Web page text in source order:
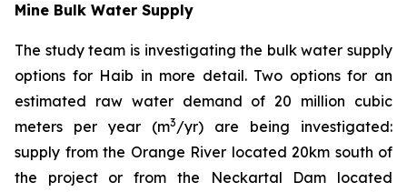
Mine Bulk Water Supply
The study team is investigating the bulk water supply
options for Haib in more detail. Two options for an
estimated raw water demand of 20 million cubic
meters per year (m3/yr) are being investigated:
supply from the Orange River located 20km south of
the project or from the Neckartal Dam located